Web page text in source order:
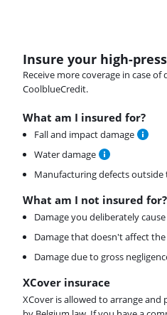
Insure your high-
Receive more coverage in case
CoolblueCredit.
What am I insured for?
Fall and impact damage
Water damage
Manufacturing defects
What am I not insured for?
Damage you deliberately cause
Damage that doesn't affect
Damage due to gross
XCover insurace
XCover is allowed to arrange and